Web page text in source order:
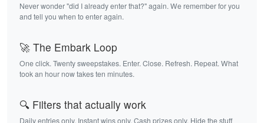
Never wonder "did I already enter that?" again. We remember for you
and tell you when to enter again.
🚀 The Embark Loop
One click. Twenty sweepstakes. Enter. Close. Refresh. Repeat. What
took an hour now takes ten minutes.
🔍 Filters that actually work
Daily entries only. Instant wins only. Cash prizes only. Hide the stuff